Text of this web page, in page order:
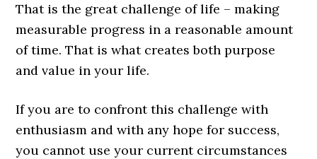
That is the great challenge of life – making
measurable progress in a reasonable amount
of time. That is what creates both purpose
and value in your life.
If you are to confront this challenge with
enthusiasm and with any hope for success,
you cannot use your current circumstances